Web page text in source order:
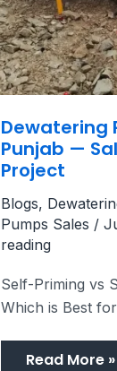
Dewatering
Punjab —
Project
Blogs,
Pumps Sales /
reading
Self-Priming vs
Which is Best for
Read More »